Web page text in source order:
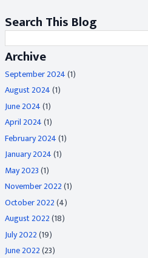
Search This Blog
Archive
September 2024(1)
August 2024(1)
June 2024(1)
April 2024(1)
February 2024(1)
January 2024(1)
May 2023(1)
November 2022(1)
October 2022(4)
August 2022(18)
July 2022(19)
June 2022(23)